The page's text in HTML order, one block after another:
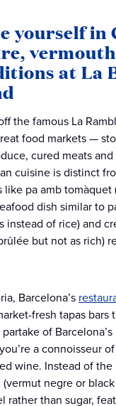
yourself in
at La
the famous La
food markets —
cured meats
cuisine is distinct
like pa amb tomàquet
dish similar to
instead of rice) and
but not as rich)
Barcelona’s
fresh tapas bars
of
a connoisseur
wine. Instead of the
negre or
rather than sugar,